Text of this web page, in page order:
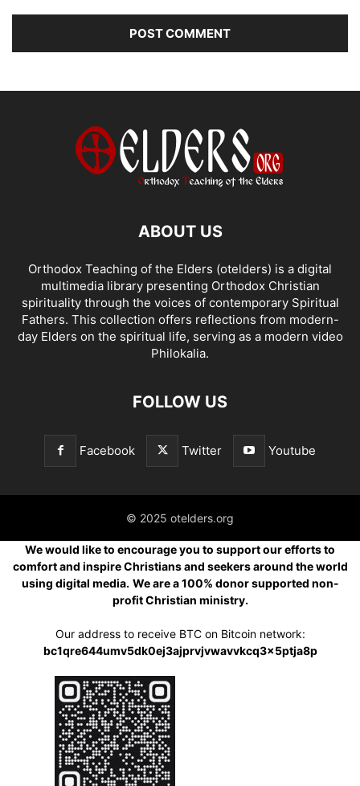
ABOUT US
Orthodox Teaching of the Elders (otelders) is a digital
multimedia library presenting Orthodox Christian
spirituality through the voices of contemporary Spiritual
Fathers. This collection offers reflections from modern-
day Elders on the spiritual life, serving as a modern video
Philokalia.
FOLLOW US
Facebook Twitter Youtube
© 2025 otelders.org
We would like to encourage you to support our efforts to
comfort and inspire Christians and seekers around the world
using digital media. We are a 100% donor supported non-
profit Christian ministry.
Our address to receive BTC on Bitcoin network:
bc1qre644umv5dk0ej3ajprvjvwavvkcq3x5ptja8p